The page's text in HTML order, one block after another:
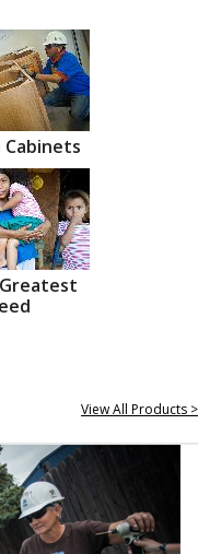
View All Products >